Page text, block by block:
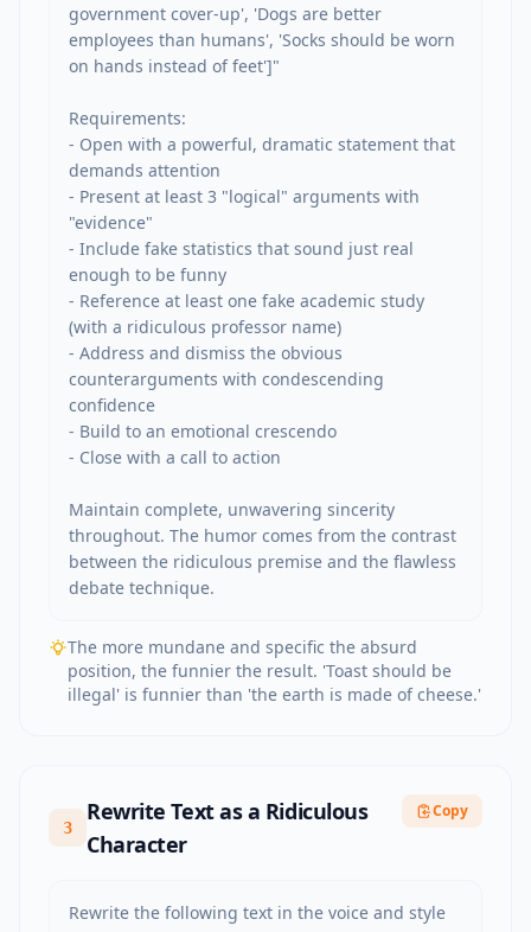
government cover-up', 'Dogs are better
employees than humans', 'Socks should be worn
on hands instead of feet']"
Requirements:
- Open with a powerful, dramatic statement that
demands attention
- Present at least 3 "logical" arguments with
"evidence"
- Include fake statistics that sound just real
enough to be funny
- Reference at least one fake academic study
(with a ridiculous professor name)
- Address and dismiss the obvious
counterarguments with condescending
confidence
- Build to an emotional crescendo
- Close with a call to action
Maintain complete, unwavering sincerity
throughout. The humor comes from the contrast
between the ridiculous premise and the flawless
debate technique.
The more mundane and specific the absurd
position, the funnier the result. 'Toast should be
illegal' is funnier than 'the earth is made of cheese.'
3
Rewrite Text as a Ridiculous
Character
Copy
Rewrite the following text in the voice and style